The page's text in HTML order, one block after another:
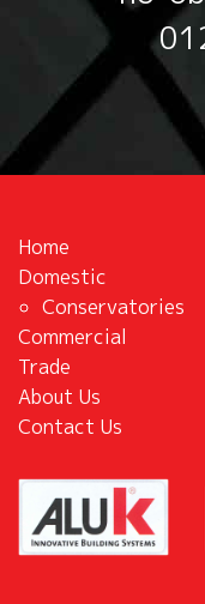
Home
Domestic
Conservatories
Commercial
Trade
About Us
Contact Us